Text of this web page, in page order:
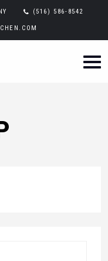
(516) 586-8542